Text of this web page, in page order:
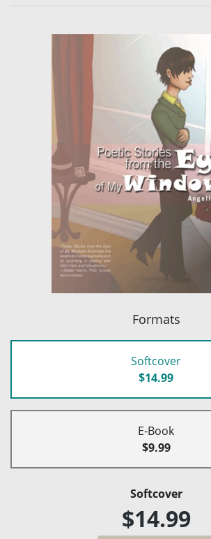
Formats
Softcover
$14.99
E-Book
$9.99
Softcover
$14.99